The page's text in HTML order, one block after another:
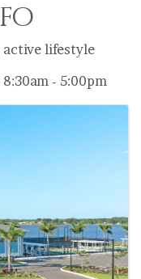
active lifestyle
- 5:00pm